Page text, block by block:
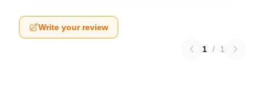
Write your review
1 / 1